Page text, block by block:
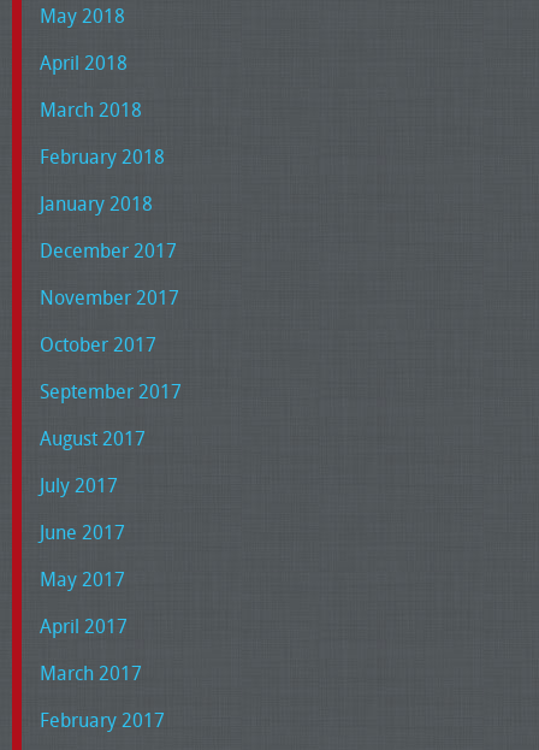
May 2018
April 2018
March 2018
February 2018
January 2018
December 2017
November 2017
October 2017
September 2017
August 2017
July 2017
June 2017
May 2017
April 2017
March 2017
February 2017